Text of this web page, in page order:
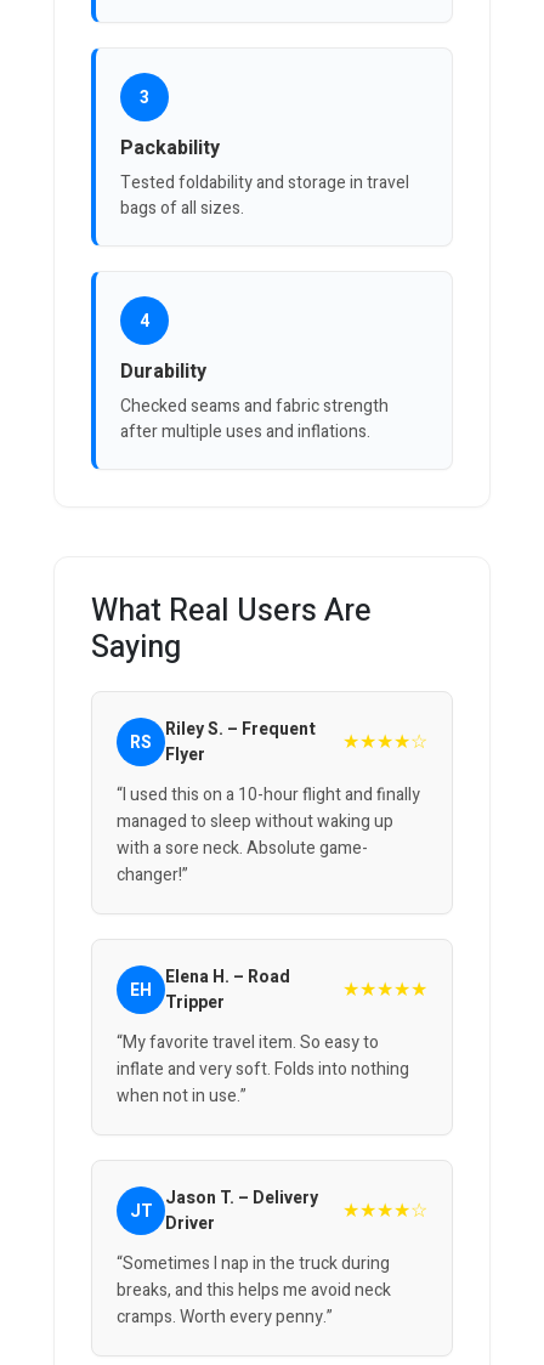
3
Packability
Tested foldability and storage in travel
bags of all sizes.
4
Durability
Checked seams and fabric strength
after multiple uses and inflations.
What Real Users Are
Saying
RS
Riley S. – Frequent
Flyer
★★★★☆
“I used this on a 10-hour flight and finally
managed to sleep without waking up
with a sore neck. Absolute game-
changer!”
EH
Elena H. – Road
Tripper
★★★★★
“My favorite travel item. So easy to
inflate and very soft. Folds into nothing
when not in use.”
JT Jason T. – Delivery
Driver
★★★★☆
“Sometimes I nap in the truck during
breaks, and this helps me avoid neck
cramps. Worth every penny.”